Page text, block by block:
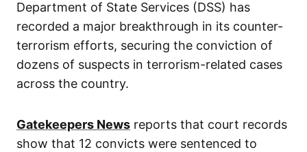
Department of State Services (DSS) has
recorded a major breakthrough in its counter-
terrorism efforts, securing the conviction of
dozens of suspects in terrorism-related cases
across the country.
Gatekeepers News reports that court records
show that 12 convicts were sentenced to